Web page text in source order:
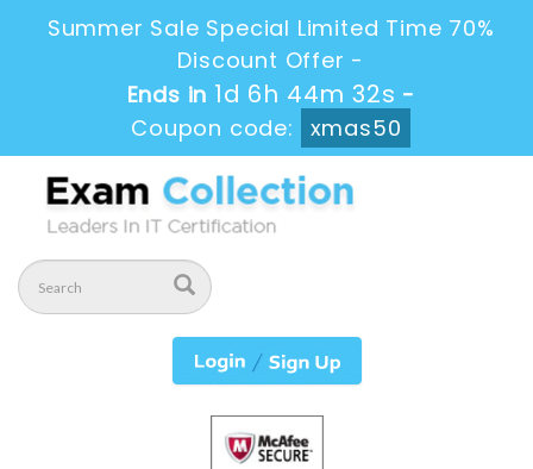
Summer Sale Special Limited Time 70%
Discount Offer -
Ends in 1d 6h 44m 32s -
Coupon code:
xmas50